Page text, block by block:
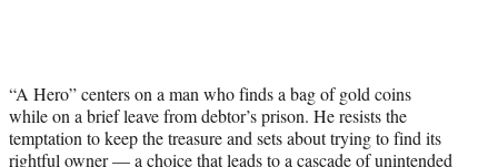
“A Hero” centers on a man who finds a bag of gold coins
while on a brief leave from debtor’s prison. He resists the
temptation to keep the treasure and sets about trying to find its
rightful owner — a choice that leads to a cascade of unintended